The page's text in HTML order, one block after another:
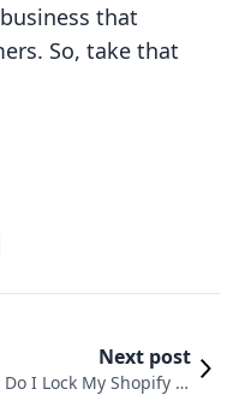
that
So, take that
Next post
Do I Lock My Shopify St